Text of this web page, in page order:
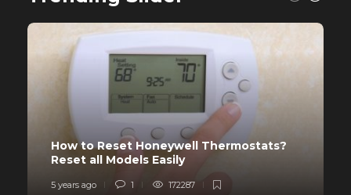
How to Reset Honeywell Thermostats?
Reset all Models Easily
5 years ago 1 172287